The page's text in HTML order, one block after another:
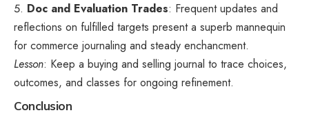
Doc and Evaluation Trades: Frequent updates and
reflections on fulfilled targets present a superb mannequin
for commerce journaling and steady enchancment.
Lesson: Keep a buying and selling journal to trace choices,
outcomes, and classes for ongoing refinement.
Conclusion